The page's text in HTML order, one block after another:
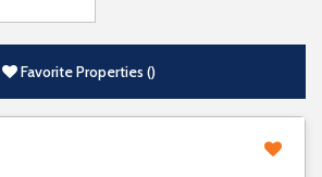
Favorite Properties ()